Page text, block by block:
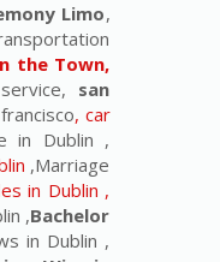
Limo,
the Town,
san
, car
in Dublin ,
,Marriage
in Dublin ,
,Bachelor
in Dublin ,